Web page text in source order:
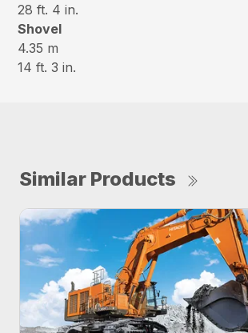
28 ft. 4 in.
Shovel
4.35 m
14 ft. 3 in.
Similar Products